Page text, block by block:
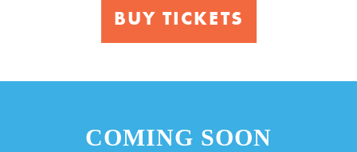
BUY TICKETS
COMING SOON